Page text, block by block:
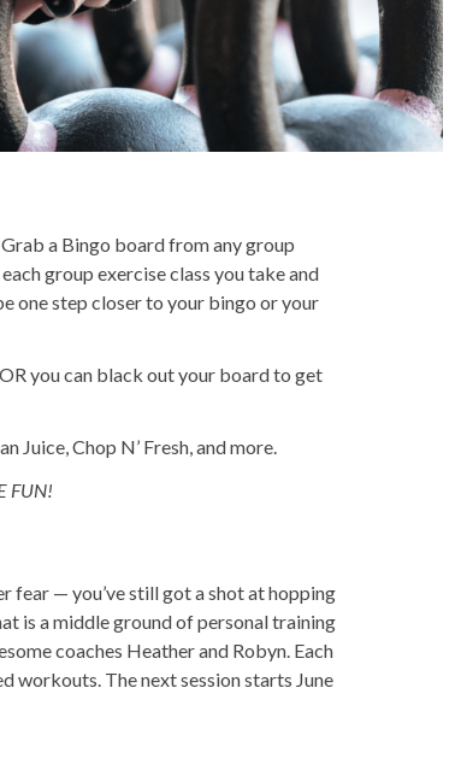
a Bingo board from any group
group exercise class you take and
one step closer to your bingo or your
you can black out your board to get
Juice, Chop N’ Fresh, and more.
FUN!
fear — you’ve still got a shot at hopping
is a middle ground of personal training
coaches Heather and Robyn. Each
workouts. The next session starts June